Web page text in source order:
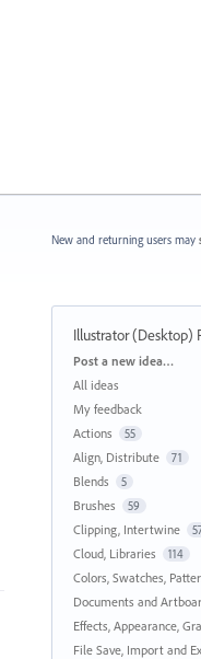
New and returning users may
Illustrator (Desktop)
Categories
Post a new idea…
All ideas
My feedback
Actions
55
Align, Distribute 71
Blends 5
Brushes 59
Clipping, Intertwine
Cloud, Libraries 114
Colors, Swatches,
Documents and
Effects, Appearance,
File Save, Import and